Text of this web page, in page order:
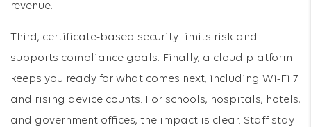
revenue.
Third, certificate-based security limits risk and
supports compliance goals. Finally, a cloud platform
keeps you ready for what comes next, including Wi-Fi 7
and rising device counts. For schools, hospitals, hotels,
and government offices, the impact is clear. Staff stay